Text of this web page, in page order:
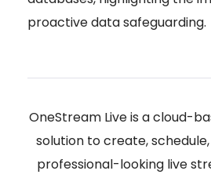
proactive data safeguarding.
OneStream Live is a cloud-
solution to create,
professional-looking live